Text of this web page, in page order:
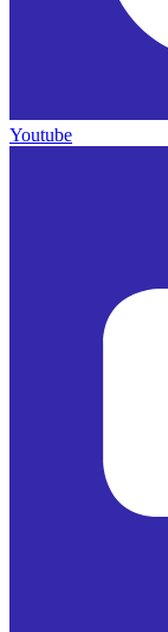
Youtube